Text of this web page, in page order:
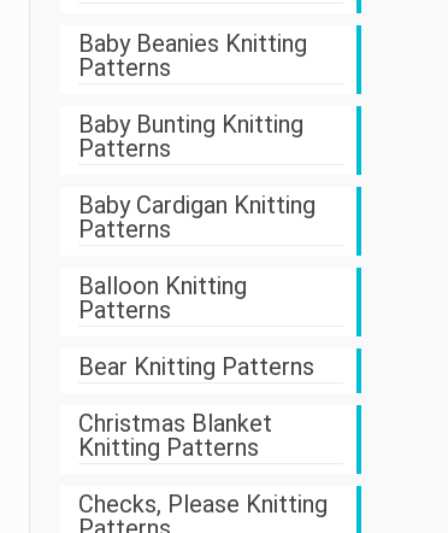
Baby Beanies Knitting
Patterns
Baby Bunting Knitting
Patterns
Baby Cardigan Knitting
Patterns
Balloon Knitting
Patterns
Bear Knitting Patterns
Christmas Blanket
Knitting Patterns
Checks, Please Knitting